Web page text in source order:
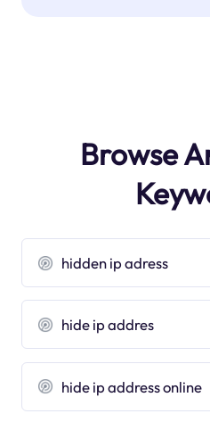
Browse
hidden ip adress
hide ip addres
hide ip address online